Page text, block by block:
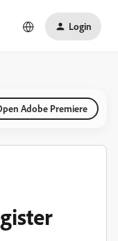
Login
Adobe Premiere